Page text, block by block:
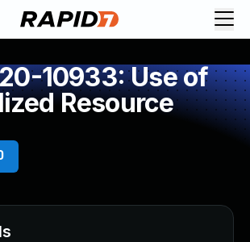
10933: Use of
Resource